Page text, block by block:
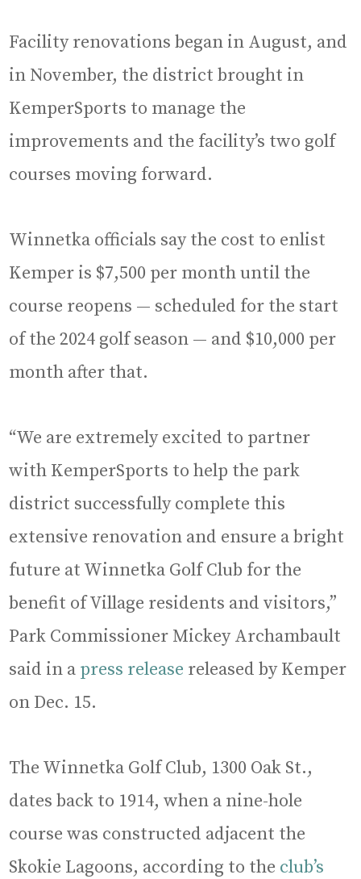
Facility renovations began in August, and
in November, the district brought in
KemperSports to manage the
improvements and the facility’s two golf
courses moving forward.
Winnetka officials say the cost to enlist
Kemper is $7,500 per month until the
course reopens — scheduled for the start
of the 2024 golf season — and $10,000 per
month after that.
“We are extremely excited to partner
with KemperSports to help the park
district successfully complete this
extensive renovation and ensure a bright
future at Winnetka Golf Club for the
benefit of Village residents and visitors,”
Park Commissioner Mickey Archambault
said in a press release released by Kemper
on Dec. 15.
The Winnetka Golf Club, 1300 Oak St.,
dates back to 1914, when a nine-hole
course was constructed adjacent the
Skokie Lagoons, according to the club’s